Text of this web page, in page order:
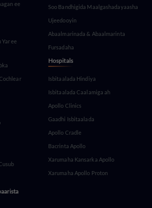
ee
ee
Soo Bandhigida Maalgashadayaasha
Ujeedooyin
Abaalmarinada & Abaalmarinta
Fursadaha
Hospitals
Isbitaalada Hindiya
Isbitaalada Caalamiga ah
Apollo Clinics
Gaadhi Isbitaalada
Apollo Cradle
Bacrinta Apollo
Xarumaha Kansarka Apollo
Xarumaha Apollo Proton